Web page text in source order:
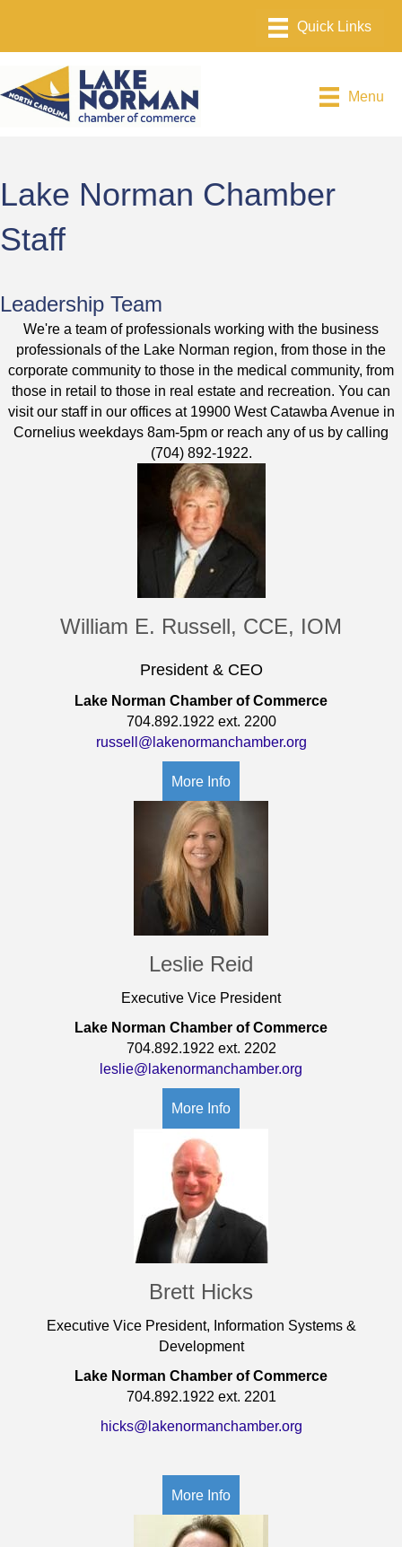
Menu
Lake Norman Chamber
Staff
Leadership Team
We're a team of professionals working with the business
professionals of the Lake Norman region, from those in the
corporate community to those in the medical community, from
those in retail to those in real estate and recreation. You can
visit our staff in our offices at 19900 West Catawba Avenue in
Cornelius weekdays 8am-5pm or reach any of us by calling
(704) 892-1922.
William E. Russell, CCE, IOM
President & CEO
Lake Norman Chamber of Commerce
704.892.1922 ext. 2200
russell@lakenormanchamber.org
More Info
Leslie Reid
Executive Vice President
Lake Norman Chamber of Commerce
704.892.1922 ext. 2202
leslie@lakenormanchamber.org
More Info
Brett Hicks
Executive Vice President, Information Systems &
Development
Lake Norman Chamber of Commerce
704.892.1922 ext. 2201
hicks@lakenormanchamber.org
More Info